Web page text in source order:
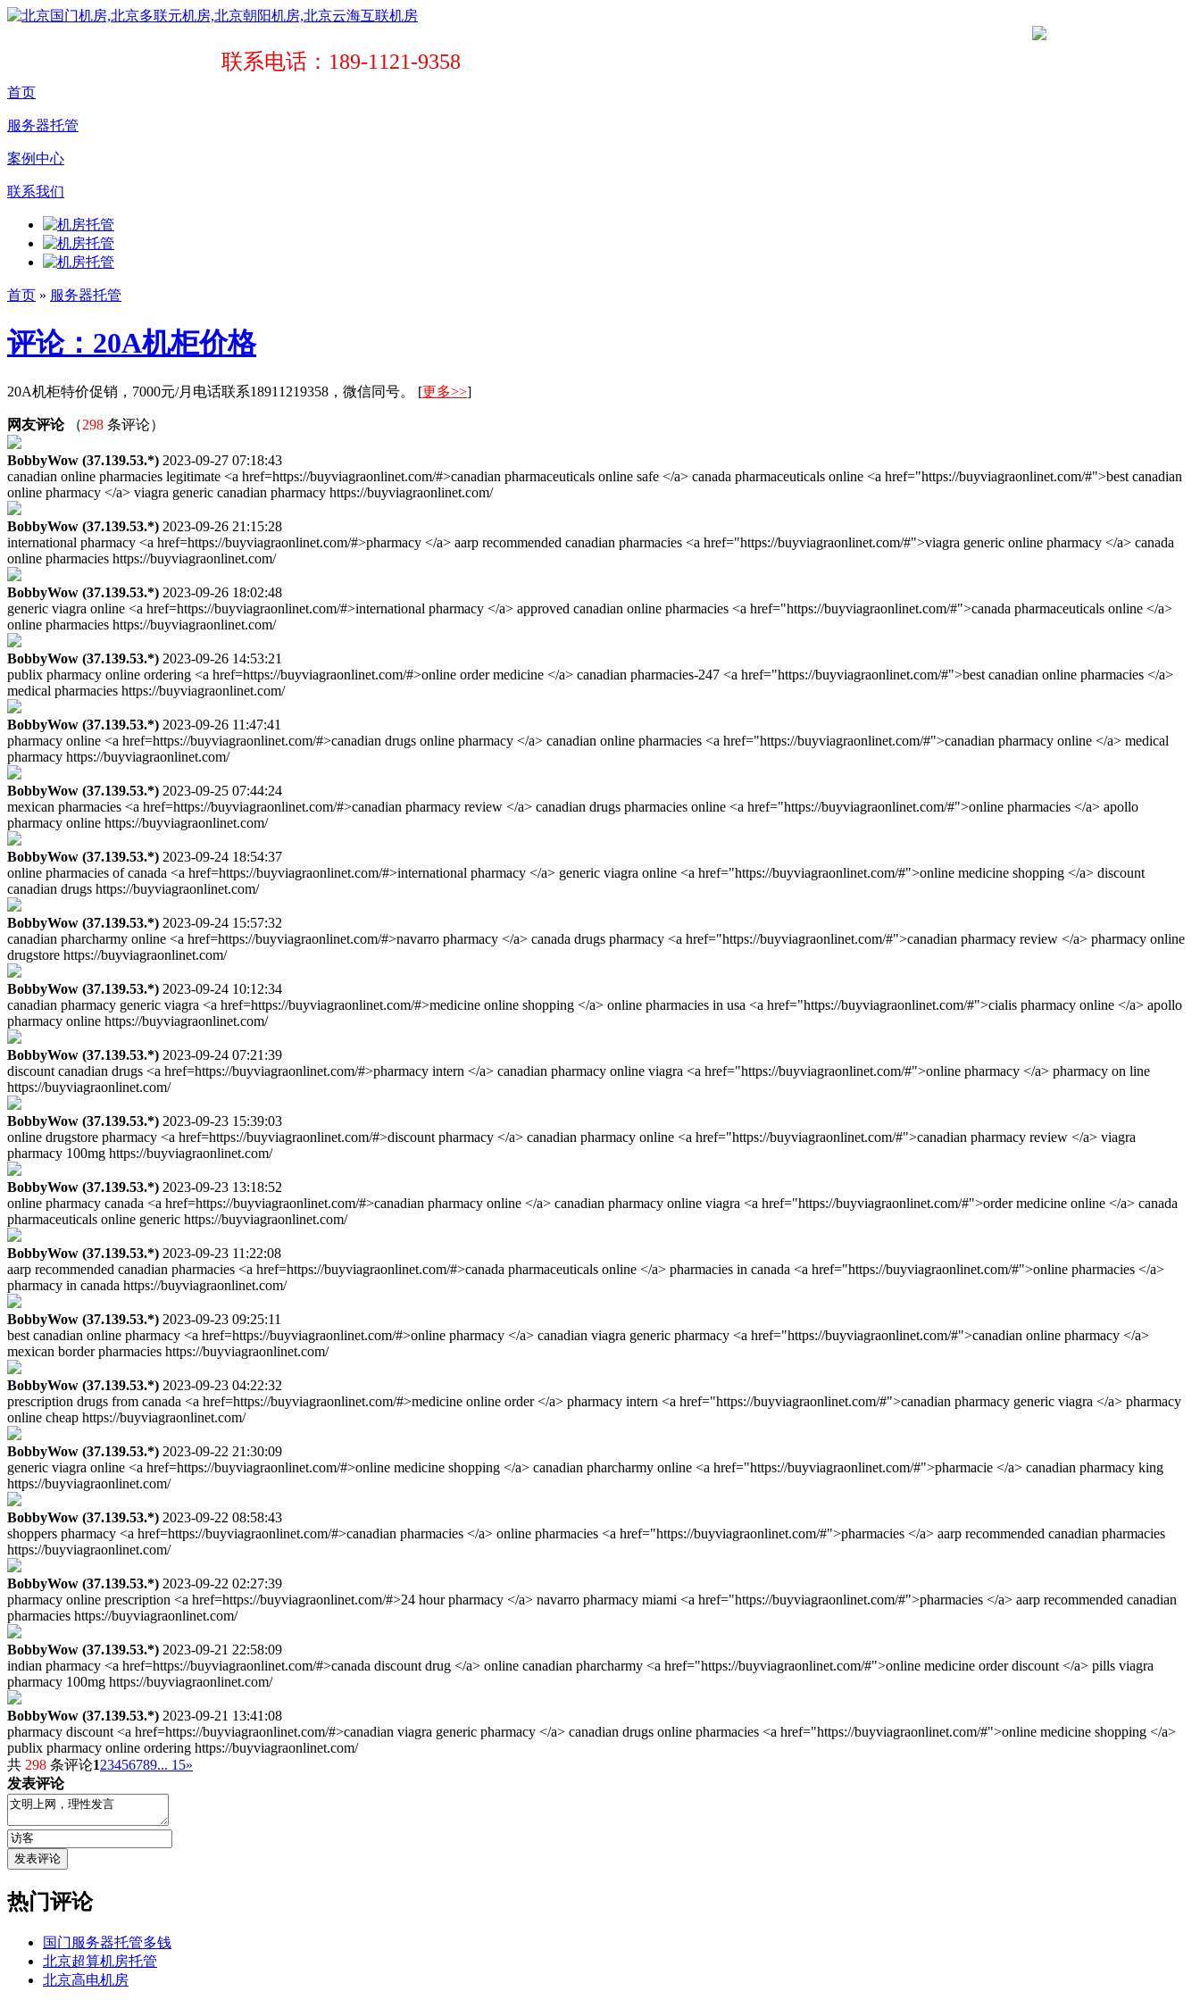
联系电话：189-1121-9358
首页
服务器托管
案例中心
联系我们
首页 » 服务器托管
评论：20A机柜价格
20A机柜特价促销，7000元/月电话联系18911219358，微信同号。 [更多>>]
网友评论（298 条评论）
BobbyWow (37.139.53.*) 2023-09-27 07:18:43
canadian online pharmacies legitimate <a href=https://buyviagraonlinet.com/#>canadian pharmaceuticals online safe </a> canada pharmaceuticals online <a href="https://buyviagraonlinet.com/#">best canadian
online pharmacy </a> viagra generic canadian pharmacy https://buyviagraonlinet.com/
BobbyWow (37.139.53.*) 2023-09-26 21:15:28
international pharmacy <a href=https://buyviagraonlinet.com/#>pharmacy </a> aarp recommended canadian pharmacies <a href="https://buyviagraonlinet.com/#">viagra generic online pharmacy </a> canada
online pharmacies https://buyviagraonlinet.com/
BobbyWow (37.139.53.*) 2023-09-26 18:02:48
generic viagra online <a href=https://buyviagraonlinet.com/#>international pharmacy </a> approved canadian online pharmacies <a href="https://buyviagraonlinet.com/#">canada pharmaceuticals online </a>
online pharmacies https://buyviagraonlinet.com/
BobbyWow (37.139.53.*) 2023-09-26 14:53:21
publix pharmacy online ordering <a href=https://buyviagraonlinet.com/#>online order medicine </a> canadian pharmacies-247 <a href="https://buyviagraonlinet.com/#">best canadian online pharmacies </a>
medical pharmacies https://buyviagraonlinet.com/
BobbyWow (37.139.53.*) 2023-09-26 11:47:41
pharmacy online <a href=https://buyviagraonlinet.com/#>canadian drugs online pharmacy </a> canadian online pharmacies <a href="https://buyviagraonlinet.com/#">canadian pharmacy online </a> medical
pharmacy https://buyviagraonlinet.com/
BobbyWow (37.139.53.*) 2023-09-25 07:44:24
mexican pharmacies <a href=https://buyviagraonlinet.com/#>canadian pharmacy review </a> canadian drugs pharmacies online <a href="https://buyviagraonlinet.com/#">online pharmacies </a> apollo
pharmacy online https://buyviagraonlinet.com/
BobbyWow (37.139.53.*) 2023-09-24 18:54:37
online pharmacies of canada <a href=https://buyviagraonlinet.com/#>international pharmacy </a> generic viagra online <a href="https://buyviagraonlinet.com/#">online medicine shopping </a> discount
canadian drugs https://buyviagraonlinet.com/
BobbyWow (37.139.53.*) 2023-09-24 15:57:32
canadian pharcharmy online <a href=https://buyviagraonlinet.com/#>navarro pharmacy </a> canada drugs pharmacy <a href="https://buyviagraonlinet.com/#">canadian pharmacy review </a> pharmacy online
drugstore https://buyviagraonlinet.com/
BobbyWow (37.139.53.*) 2023-09-24 10:12:34
canadian pharmacy generic viagra <a href=https://buyviagraonlinet.com/#>medicine online shopping </a> online pharmacies in usa <a href="https://buyviagraonlinet.com/#">cialis pharmacy online </a> apollo
pharmacy online https://buyviagraonlinet.com/
BobbyWow (37.139.53.*) 2023-09-24 07:21:39
discount canadian drugs <a href=https://buyviagraonlinet.com/#>pharmacy intern </a> canadian pharmacy online viagra <a href="https://buyviagraonlinet.com/#">online pharmacy </a> pharmacy on line
https://buyviagraonlinet.com/
BobbyWow (37.139.53.*) 2023-09-23 15:39:03
online drugstore pharmacy <a href=https://buyviagraonlinet.com/#>discount pharmacy </a> canadian pharmacy online <a href="https://buyviagraonlinet.com/#">canadian pharmacy review </a> viagra
pharmacy 100mg https://buyviagraonlinet.com/
BobbyWow (37.139.53.*) 2023-09-23 13:18:52
online pharmacy canada <a href=https://buyviagraonlinet.com/#>canadian pharmacy online </a> canadian pharmacy online viagra <a href="https://buyviagraonlinet.com/#">order medicine online </a> canada
pharmaceuticals online generic https://buyviagraonlinet.com/
BobbyWow (37.139.53.*) 2023-09-23 11:22:08
aarp recommended canadian pharmacies <a href=https://buyviagraonlinet.com/#>canada pharmaceuticals online </a> pharmacies in canada <a href="https://buyviagraonlinet.com/#">online pharmacies </a>
pharmacy in canada https://buyviagraonlinet.com/
BobbyWow (37.139.53.*) 2023-09-23 09:25:11
best canadian online pharmacy <a href=https://buyviagraonlinet.com/#>online pharmacy </a> canadian viagra generic pharmacy <a href="https://buyviagraonlinet.com/#">canadian online pharmacy </a>
mexican border pharmacies https://buyviagraonlinet.com/
BobbyWow (37.139.53.*) 2023-09-23 04:22:32
prescription drugs from canada <a href=https://buyviagraonlinet.com/#>medicine online order </a> pharmacy intern <a href="https://buyviagraonlinet.com/#">canadian pharmacy generic viagra </a> pharmacy
online cheap https://buyviagraonlinet.com/
BobbyWow (37.139.53.*) 2023-09-22 21:30:09
generic viagra online <a href=https://buyviagraonlinet.com/#>online medicine shopping </a> canadian pharcharmy online <a href="https://buyviagraonlinet.com/#">pharmacie </a> canadian pharmacy king
https://buyviagraonlinet.com/
BobbyWow (37.139.53.*) 2023-09-22 08:58:43
shoppers pharmacy <a href=https://buyviagraonlinet.com/#>canadian pharmacies </a> online pharmacies <a href="https://buyviagraonlinet.com/#">pharmacies </a> aarp recommended canadian pharmacies
https://buyviagraonlinet.com/
BobbyWow (37.139.53.*) 2023-09-22 02:27:39
pharmacy online prescription <a href=https://buyviagraonlinet.com/#>24 hour pharmacy </a> navarro pharmacy miami <a href="https://buyviagraonlinet.com/#">pharmacies </a> aarp recommended canadian
pharmacies https://buyviagraonlinet.com/
BobbyWow (37.139.53.*) 2023-09-21 22:58:09
indian pharmacy <a href=https://buyviagraonlinet.com/#>canada discount drug </a> online canadian pharcharmy <a href="https://buyviagraonlinet.com/#">online medicine order discount </a> pills viagra
pharmacy 100mg https://buyviagraonlinet.com/
BobbyWow (37.139.53.*) 2023-09-21 13:41:08
pharmacy discount <a href=https://buyviagraonlinet.com/#>canadian viagra generic pharmacy </a> canadian drugs online pharmacies <a href="https://buyviagraonlinet.com/#">online medicine shopping </a>
publix pharmacy online ordering https://buyviagraonlinet.com/
共 298 条评论123456789... 15»
发表评论
热门评论
国门服务器托管多钱
北京超算机房托管
北京高电机房